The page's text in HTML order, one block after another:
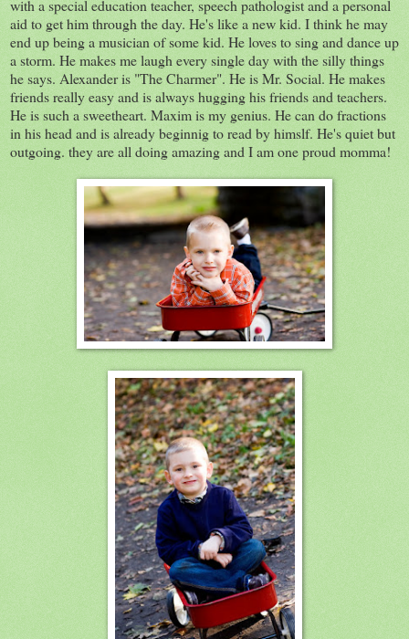
with a special education teacher, speech pathologist and a personal
aid to get him through the day. He's like a new kid. I think he may
end up being a musician of some kid. He loves to sing and dance up
a storm. He makes me laugh every single day with the silly things
he says. Alexander is "The Charmer". He is Mr. Social. He makes
friends really easy and is always hugging his friends and teachers.
He is such a sweetheart. Maxim is my genius. He can do fractions
in his head and is already beginnig to read by himslf. He's quiet but
outgoing. they are all doing amazing and I am one proud momma!